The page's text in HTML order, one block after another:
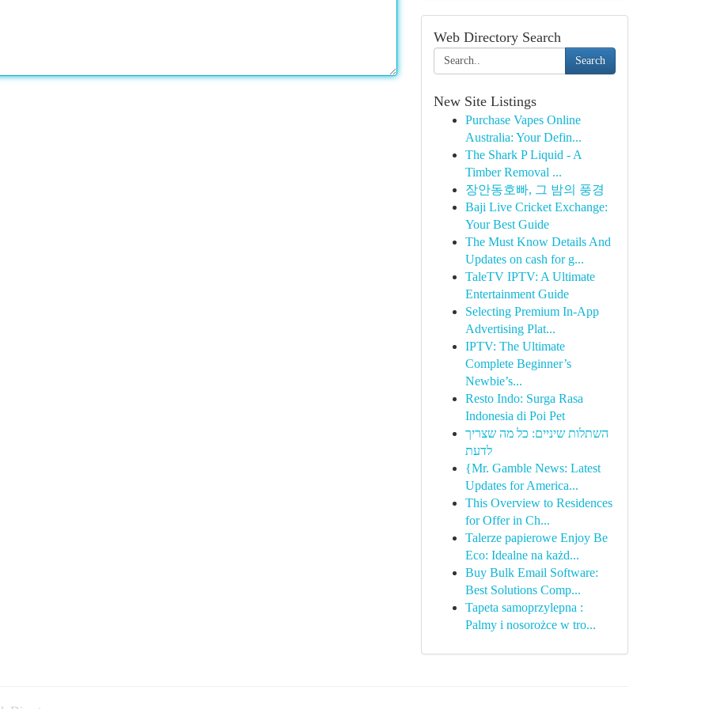
Web Directory Search
Search
New Site Listings
Purchase Vapes Online
Australia: Your Defin...
The Shark P Liquid - A
Timber Removal ...
장안동호빠, 그 밤의 풍경
Baji Live Cricket Exchange:
Your Best Guide
The Must Know Details And
Updates on cash for g...
TaleTV IPTV: A Ultimate
Entertainment Guide
Selecting Premium In-App
Advertising Plat...
IPTV: The Ultimate
Complete Beginner’s
Newbie’s...
Resto Indo: Surga Rasa
Indonesia di Poi Pet
השתלות שיניים: כל מה שצריך
לדעת
{Mr. Gamble News: Latest
Updates for America...
This Overview to Residences
for Offer in Ch...
Talerze papierowe Enjoy Be
Eco: Idealne na każd...
Buy Bulk Email Software:
Best Solutions Comp...
Tapeta samoprzylepna :
Palmy i nosorożce w tro...